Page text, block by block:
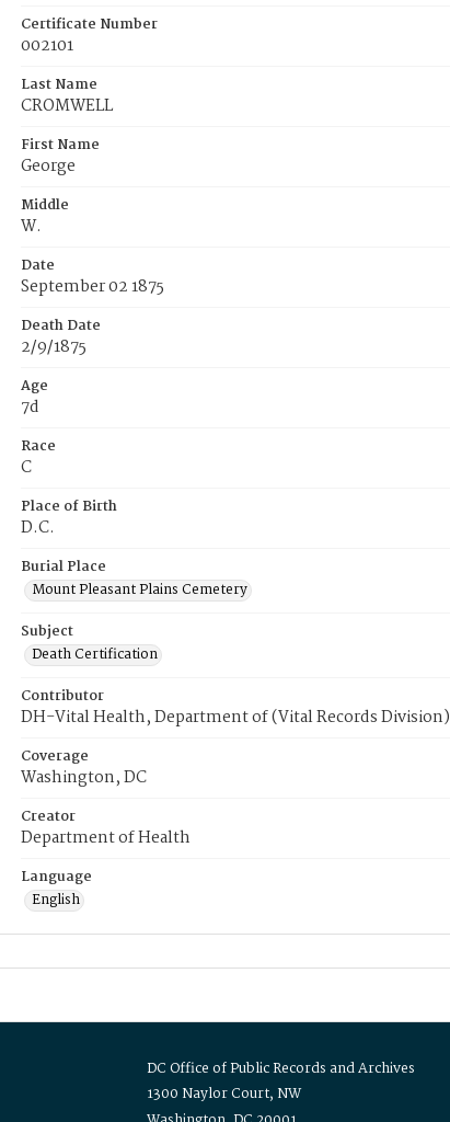
Certificate Number
002101
Last Name
CROMWELL
First Name
George
Middle
W.
Date
September 02 1875
Death Date
2/9/1875
Age
7d
Race
C
Place of Birth
D.C.
Burial Place
Mount Pleasant Plains Cemetery
Subject
Death Certification
Contributor
DH-Vital Health, Department of (Vital Records Division)
Coverage
Washington, DC
Creator
Department of Health
Language
English
DC Office of Public Records and Archives
1300 Naylor Court, NW